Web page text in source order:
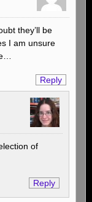
they’ll be
I am unsure
Reply
of
Reply